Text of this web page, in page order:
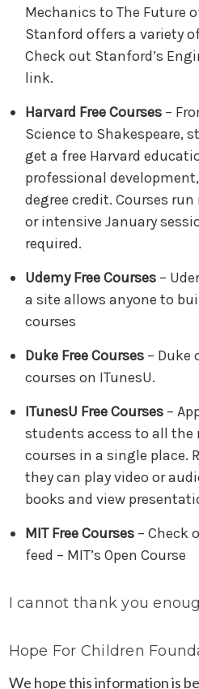
Mechanics to The Future
Stanford offers a variety
Check out Stanford’s
link.
Harvard Free Courses –
Science to Shakespeare,
get a free Harvard
professional
degree credit. Courses
or intensive January
required.
Udemy Free Courses –
a site allows anyone to
courses
Duke Free Courses – Duke
courses on ITunesU.
ITunesU Free Courses –
students access to all
courses in a single place.
they can play video or
books and view
MIT Free Courses – Check
feed – MIT’s Open Course
I cannot thank you
Hope For Children
We hope this information is